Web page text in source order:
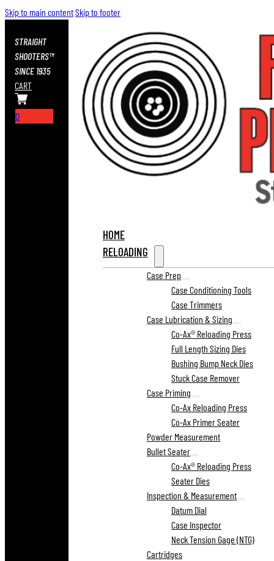
Skip to main contentSkip to footer
STRAIGHT
SHOOTERS™
SINCE 1935
CART
0
HOME
RELOADING
Case Prep
Case Conditioning Tools
Case Trimmers
Case Lubrication & Sizing
Co-Ax® Reloading Press
Full Length Sizing Dies
Bushing Bump Neck Dies
Stuck Case Remover
Case Priming
Co-Ax Reloading Press
Co-Ax Primer Seater
Powder Measurement
Bullet Seater
Co-Ax® Reloading Press
Seater Dies
Inspection & Measurement
Datum Dial
Case Inspector
Neck Tension Gage (NTG)
Cartridges